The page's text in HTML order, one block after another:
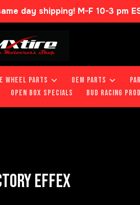
day shipping! M-F 10-3 pm
WHEEL PARTS OEM PARTS
OPEN BOX SPECIALS BUD RACING
EFFEX